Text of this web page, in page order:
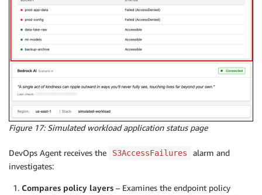
Figure 17: Simulated workload application status page
DevOps Agent receives the S3AccessFailures
alarm and
investigates:
Compares policy layers – Examines the endpoint policy